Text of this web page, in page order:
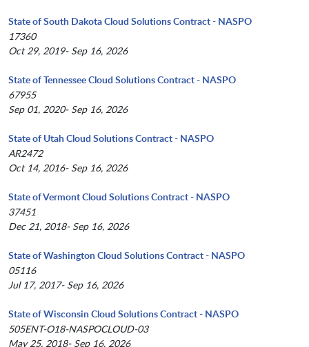
State of South Dakota Cloud Solutions Contract - NASPO
17360
Oct 29, 2019- Sep 16, 2026
State of Tennessee Cloud Solutions Contract - NASPO
67955
Sep 01, 2020- Sep 16, 2026
State of Utah Cloud Solutions Contract - NASPO
AR2472
Oct 14, 2016- Sep 16, 2026
State of Vermont Cloud Solutions Contract - NASPO
37451
Dec 21, 2018- Sep 16, 2026
State of Washington Cloud Solutions Contract - NASPO
05116
Jul 17, 2017- Sep 16, 2026
State of Wisconsin Cloud Solutions Contract - NASPO
505ENT-O18-NASPOCLOUD-03
May 25, 2018- Sep 16, 2026